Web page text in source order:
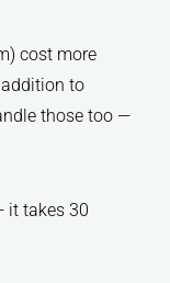
cost more
to
those too —
it takes 30